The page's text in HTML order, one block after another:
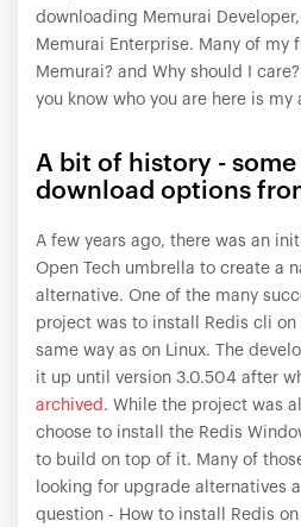
downloading Memurai
Memurai Enterprise. Many of my
Memurai? and Why should I
you know who you are here is my
A bit of history -
download options
A few years ago, there was an
Open Tech umbrella to create a
alternative. One of the many
project was to install Redis cli
same way as on Linux. The
it up until version 3.0.504 after
archived . While the project was
choose to install the Redis
to build on top of it. Many of
looking for upgrade alternatives
question - How to install Redis